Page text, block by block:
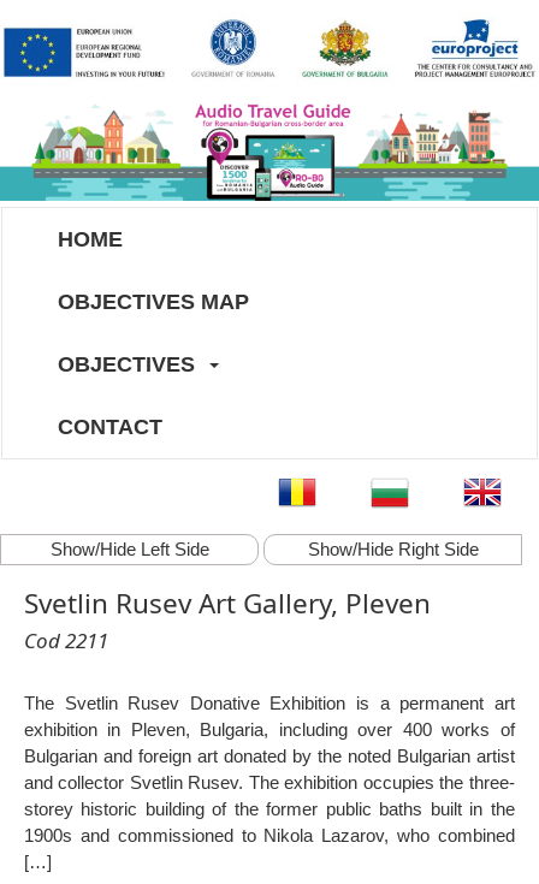
HOME
OBJECTIVES MAP
OBJECTIVES
CONTACT
Show/Hide Left Side Show/Hide Right Side
Svetlin Rusev Art Gallery, Pleven
Cod 2211
The Svetlin Rusev Donative Exhibition is a permanent art
exhibition in Pleven, Bulgaria, including over 400 works of
Bulgarian and foreign art donated by the noted Bulgarian artist
and collector Svetlin Rusev. The exhibition occupies the three-
storey historic building of the former public baths built in the
1900s and commissioned to Nikola Lazarov, who combined
[…]